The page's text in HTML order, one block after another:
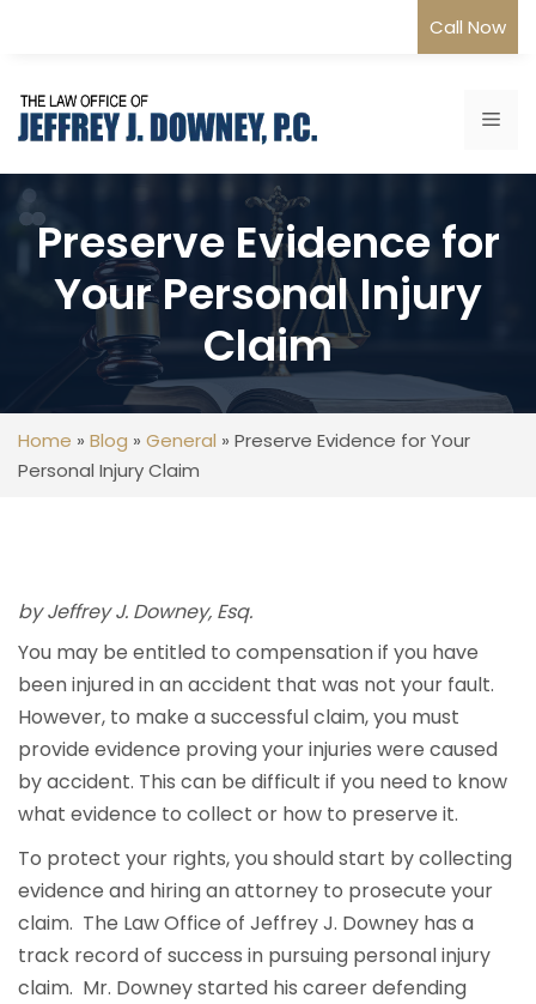
Call Now
Preserve Evidence for
Your Personal Injury
Claim
Home » Blog » General » Preserve Evidence for Your
Personal Injury Claim
by Jeffrey J. Downey, Esq.
You may be entitled to compensation if you have
been injured in an accident that was not your fault.
However, to make a successful claim, you must
provide evidence proving your injuries were caused
by accident. This can be difficult if you need to know
what evidence to collect or how to preserve it.
To protect your rights, you should start by collecting
evidence and hiring an attorney to prosecute your
claim. The Law Office of Jeffrey J. Downey has a
track record of success in pursuing personal injury
claim. Mr. Downey started his career defending